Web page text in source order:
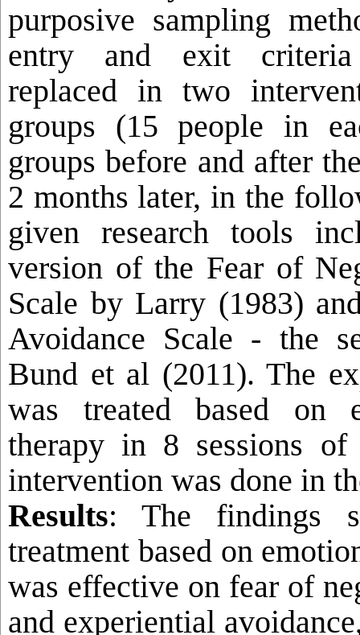
purposive sampling
entry and exit
replaced in two
groups (15 people in
groups before and after
2 months later, in the
given research tools
version of the Fear of
Scale by Larry (1983)
Avoidance Scale - the
Bund et al (2011). The
was treated based on
therapy in 8 sessions
intervention was done in
Results: The findings
treatment based on
was effective on fear of
and experiential